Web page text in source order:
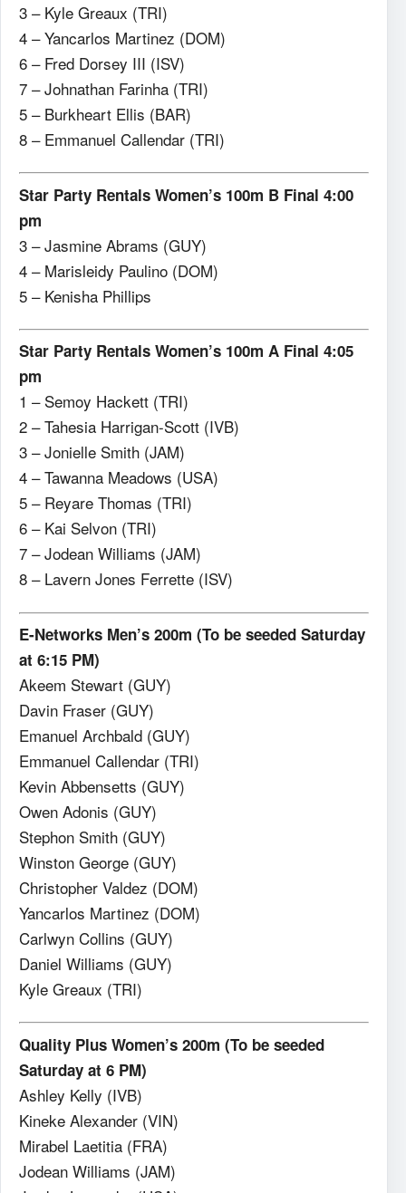
3 – Kyle Greaux (TRI)
4 – Yancarlos Martinez (DOM)
6 – Fred Dorsey III (ISV)
7 – Johnathan Farinha (TRI)
5 – Burkheart Ellis (BAR)
8 – Emmanuel Callendar (TRI)
Star Party Rentals Women’s 100m B Final 4:00
pm
3 – Jasmine Abrams (GUY)
4 – Marisleidy Paulino (DOM)
5 – Kenisha Phillips
Star Party Rentals Women’s 100m A Final 4:05
pm
1 – Semoy Hackett (TRI)
2 – Tahesia Harrigan-Scott (IVB)
3 – Jonielle Smith (JAM)
4 – Tawanna Meadows (USA)
5 – Reyare Thomas (TRI)
6 – Kai Selvon (TRI)
7 – Jodean Williams (JAM)
8 – Lavern Jones Ferrette (ISV)
E-Networks Men’s 200m (To be seeded Saturday
at 6:15 PM)
Akeem Stewart (GUY)
Davin Fraser (GUY)
Emanuel Archbald (GUY)
Emmanuel Callendar (TRI)
Kevin Abbensetts (GUY)
Owen Adonis (GUY)
Stephon Smith (GUY)
Winston George (GUY)
Christopher Valdez (DOM)
Yancarlos Martinez (DOM)
Carlwyn Collins (GUY)
Daniel Williams (GUY)
Kyle Greaux (TRI)
Quality Plus Women’s 200m (To be seeded
Saturday at 6 PM)
Ashley Kelly (IVB)
Kineke Alexander (VIN)
Mirabel Laetitia (FRA)
Jodean Williams (JAM)